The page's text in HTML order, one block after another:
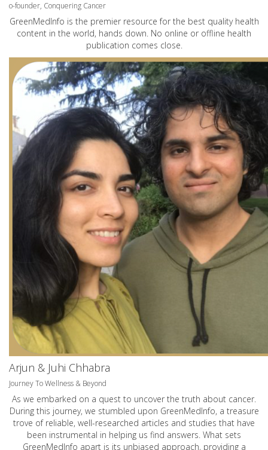
o-founder, Conquering Cancer
GreenMedInfo is the premier resource for the best quality health
content in the world, hands down. No online or offline health
publication comes close.
Arjun & Juhi Chhabra
Journey To Wellness & Beyond
As we embarked on a quest to uncover the truth about cancer.
During this journey, we stumbled upon GreenMedInfo, a treasure
trove of reliable, well-researched articles and studies that have
been instrumental in helping us find answers. What sets
GreenMedInfo apart is its unbiased approach, providing a